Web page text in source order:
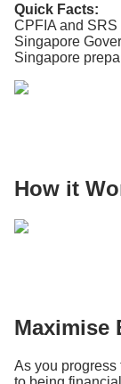
Quick Facts:
CPFIA and
Singapore
Singapore
How it
Maximise
As you